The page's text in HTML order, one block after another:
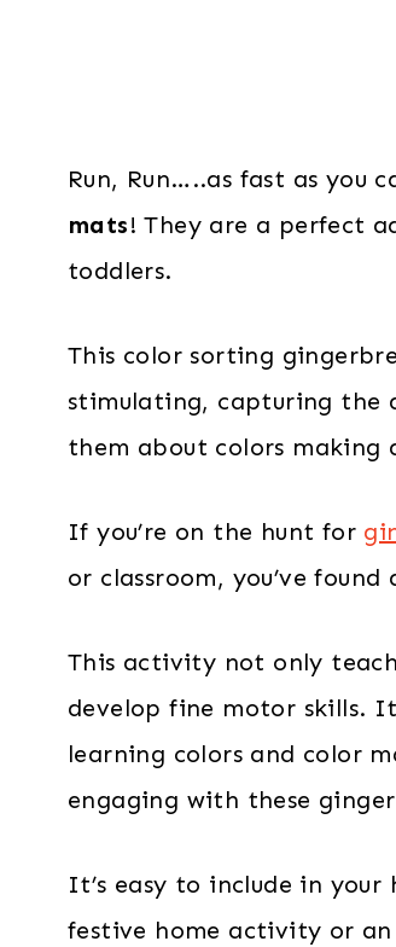
Run, Run…..as fast as you
mats! They are a perfect
toddlers.
This color sorting
stimulating, capturing the
them about colors making
If you’re on the hunt for
or classroom, you’ve
This activity not only
develop fine motor skills.
learning colors and color
engaging with these
It’s easy to include in
festive home activity or an